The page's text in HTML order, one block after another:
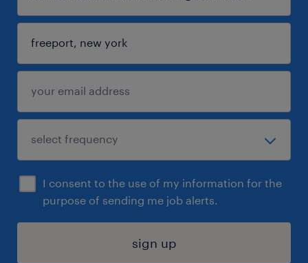
I consent to the use of my information for the
purpose of sending me job alerts.
sign up